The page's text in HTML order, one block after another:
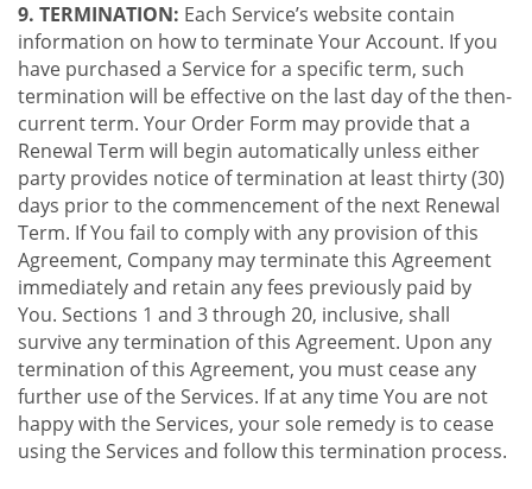
9. TERMINATION: Each Service’s website contain
information on how to terminate Your Account. If you
have purchased a Service for a specific term, such
termination will be effective on the last day of the then-
current term. Your Order Form may provide that a
Renewal Term will begin automatically unless either
party provides notice of termination at least thirty (30)
days prior to the commencement of the next Renewal
Term. If You fail to comply with any provision of this
Agreement, Company may terminate this Agreement
immediately and retain any fees previously paid by
You. Sections 1 and 3 through 20, inclusive, shall
survive any termination of this Agreement. Upon any
termination of this Agreement, you must cease any
further use of the Services. If at any time You are not
happy with the Services, your sole remedy is to cease
using the Services and follow this termination process.